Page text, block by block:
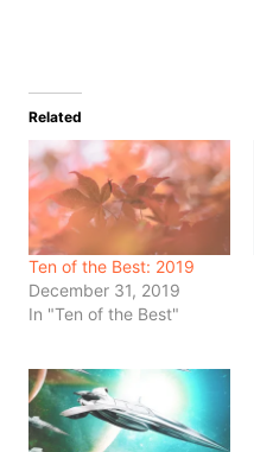
Related
Ten of the Best: 2019
December 31, 2019
In "Ten of the Best"